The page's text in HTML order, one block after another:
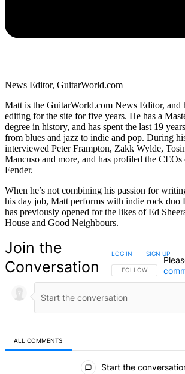
News Editor, GuitarWorld.com
Matt is the GuitarWorld.com News Editor, and
editing for the site for five years. He has a
degree in history, and has spent the last 19
from blues and jazz to indie and pop. During
interviewed Peter Frampton, Zakk Wylde,
Mancuso and more, and has profiled the
Fender.
When he’s not combining his passion for
his day job, Matt performs with indie rock duo
has previously opened for the likes of Ed
House and Good Neighbours.
Join the
Conversation
FOLLOW THIS
FOLLOW
LOG IN SIGN UP
ALL COMMENTS
Start the